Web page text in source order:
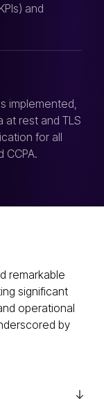
and
implemented,
at rest and TLS
for all
CCPA.
remarkable
significant
operational
by